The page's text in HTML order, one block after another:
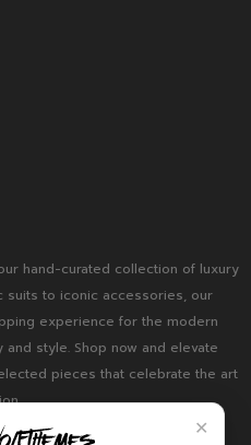
hand-curated collection of luxury
suits to iconic accessories, our
experience for the modern
style. Shop now and elevate
pieces that celebrate the art
✕